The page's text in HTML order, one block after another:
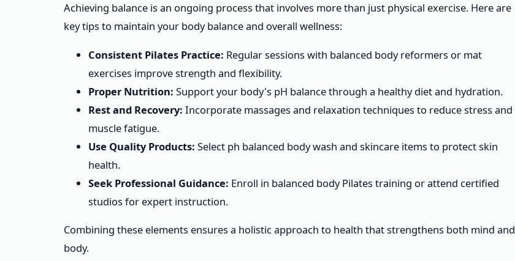
Achieving balance is an ongoing process that involves more than just physical exercise. Here are
key tips to maintain your body balance and overall wellness:
Consistent Pilates Practice: Regular sessions with balanced body reformers or mat
exercises improve strength and flexibility.
Proper Nutrition: Support your body's pH balance through a healthy diet and hydration.
Rest and Recovery: Incorporate massages and relaxation techniques to reduce stress and
muscle fatigue.
Use Quality Products: Select ph balanced body wash and skincare items to protect skin
health.
Seek Professional Guidance: Enroll in balanced body Pilates training or attend certified
studios for expert instruction.
Combining these elements ensures a holistic approach to health that strengthens both mind and
body.